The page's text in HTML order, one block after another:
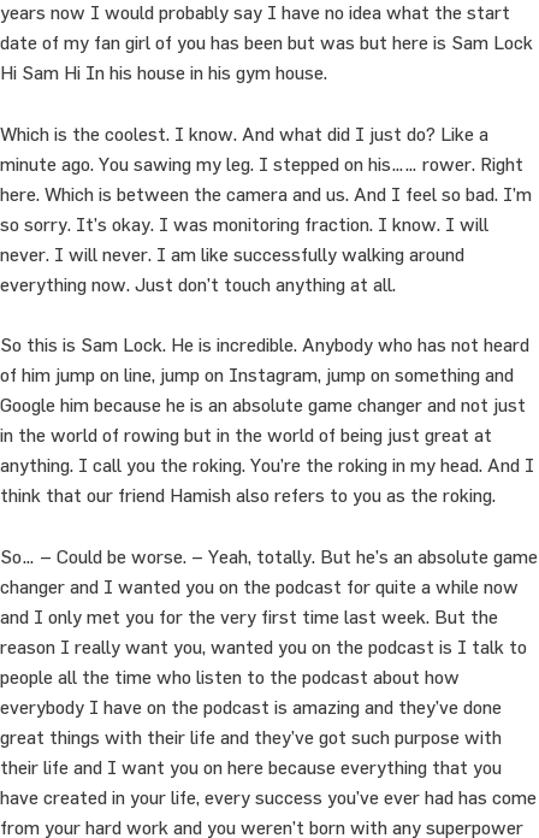
years now I would probably say I have no idea what the start
date of my fan girl of you has been but was but here is Sam Lock
Hi Sam Hi In his house in his gym house.
Which is the coolest. I know. And what did I just do? Like a
minute ago. You sawing my leg. I stepped on his…… rower. Right
here. Which is between the camera and us. And I feel so bad. I’m
so sorry. It’s okay. I was monitoring fraction. I know. I will
never. I will never. I am like successfully walking around
everything now. Just don’t touch anything at all.
So this is Sam Lock. He is incredible. Anybody who has not heard
of him jump on line, jump on Instagram, jump on something and
Google him because he is an absolute game changer and not just
in the world of rowing but in the world of being just great at
anything. I call you the roking. You’re the roking in my head. And I
think that our friend Hamish also refers to you as the roking.
So… – Could be worse. – Yeah, totally. But he’s an absolute game
changer and I wanted you on the podcast for quite a while now
and I only met you for the very first time last week. But the
reason I really want you, wanted you on the podcast is I talk to
people all the time who listen to the podcast about how
everybody I have on the podcast is amazing and they’ve done
great things with their life and they’ve got such purpose with
their life and I want you on here because everything that you
have created in your life, every success you’ve ever had has come
from your hard work and you weren’t born with any superpower